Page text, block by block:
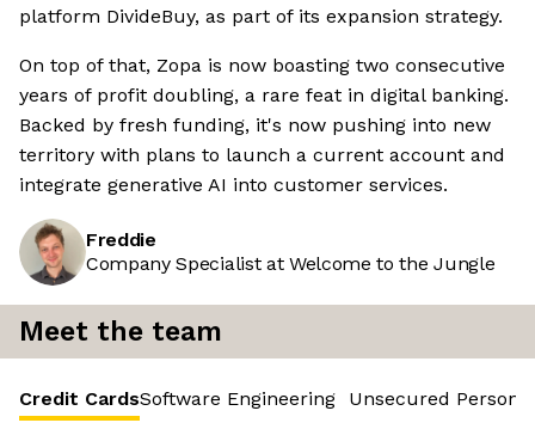
platform DivideBuy, as part of its expansion strategy.
On top of that, Zopa is now boasting two consecutive
years of profit doubling, a rare feat in digital banking.
Backed by fresh funding, it's now pushing into new
territory with plans to launch a current account and
integrate generative AI into customer services.
Freddie
Company Specialist at Welcome to the Jungle
Meet the team
Credit CardsSoftware Engineering Unsecured